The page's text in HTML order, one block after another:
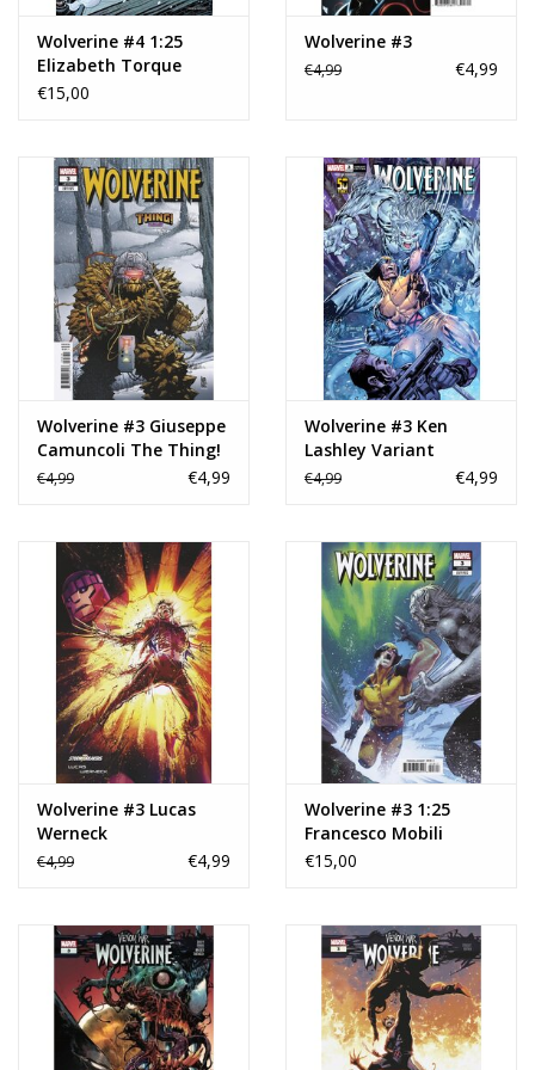
Wolverine #4 1:25
Elizabeth Torque
Variant
€15,00
Wolverine #3
€4,99 €4,99
Wolverine #3 Giuseppe
Camuncoli The Thing!
Variant
€4,99 €4,99
Wolverine #3 Ken
Lashley Variant
€4,99 €4,99
Wolverine #3 Lucas
Werneck
Stormbreakers Variant
€4,99 €4,99
Wolverine #3 1:25
Francesco Mobili
Variant
€15,00